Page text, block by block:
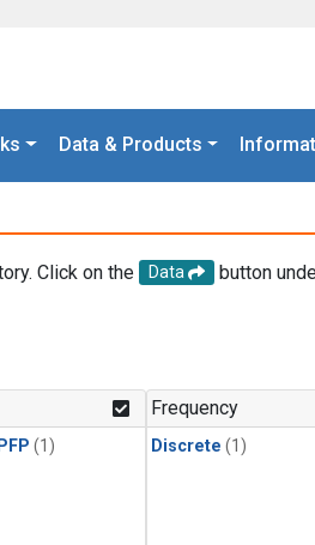
Data & Products
Click on the Data
button
(1)
Frequency
Discrete (1)